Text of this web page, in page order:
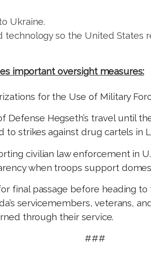
Ukraine.
technology so the United
important oversight measures:
for the Use of Military
Defense Hegseth’s travel until
strikes against drug cartels in
civilian law enforcement in
when troops support
final passage before heading to
servicemembers, veterans,
through their service.
###